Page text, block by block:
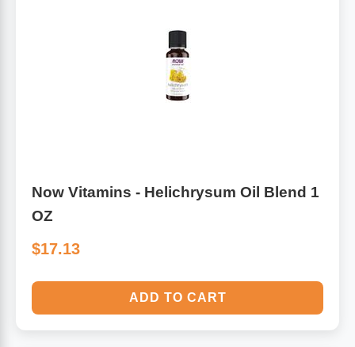
Now Vitamins - Helichrysum Oil Blend 1
OZ
$17.13
ADD TO CART